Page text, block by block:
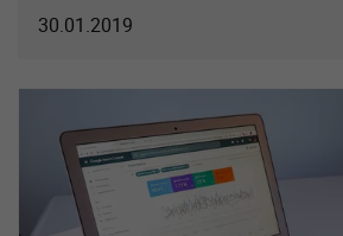
30.01.2019